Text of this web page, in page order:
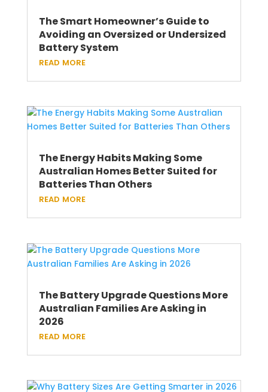
The Smart Homeowner’s Guide to
Avoiding an Oversized or Undersized
Battery System
read more
The Energy Habits Making Some
Australian Homes Better Suited for
Batteries Than Others
read more
The Battery Upgrade Questions More
Australian Families Are Asking in
2026
read more